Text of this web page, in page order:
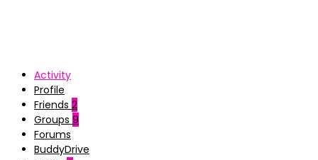
Activity
Profile
Friends 2
Groups 9
Forums
BuddyDrive